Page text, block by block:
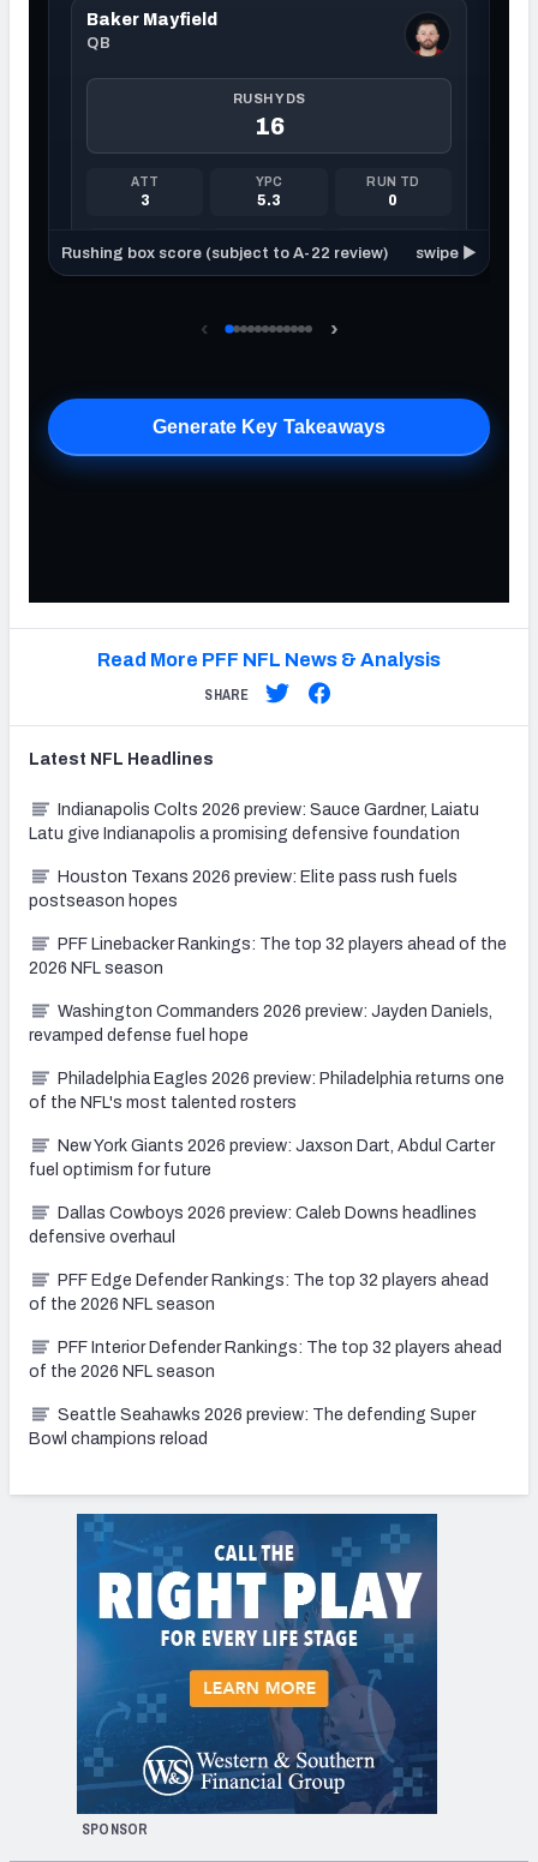
Read More PFF NFL News & Analysis
SHARE
Latest NFL Headlines
Indianapolis Colts 2026 preview: Sauce Gardner, Laiatu
Latu give Indianapolis a promising defensive foundation
Houston Texans 2026 preview: Elite pass rush fuels
postseason hopes
PFF Linebacker Rankings: The top 32 players ahead of the
2026 NFL season
Washington Commanders 2026 preview: Jayden Daniels,
revamped defense fuel hope
Philadelphia Eagles 2026 preview: Philadelphia returns one
of the NFL's most talented rosters
New York Giants 2026 preview: Jaxson Dart, Abdul Carter
fuel optimism for future
Dallas Cowboys 2026 preview: Caleb Downs headlines
defensive overhaul
PFF Edge Defender Rankings: The top 32 players ahead
of the 2026 NFL season
PFF Interior Defender Rankings: The top 32 players ahead
of the 2026 NFL season
Seattle Seahawks 2026 preview: The defending Super
Bowl champions reload
SPONSOR